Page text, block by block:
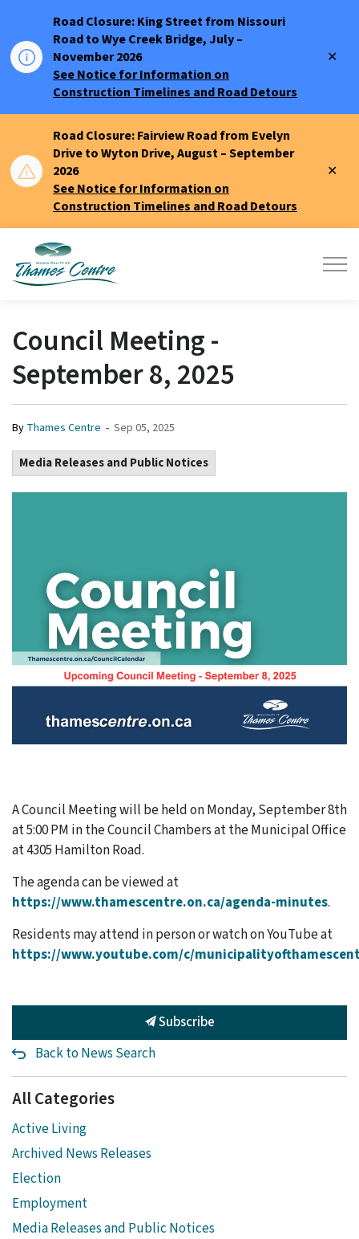
Road Closure: King Street from Nissouri
Road to Wye Creek Bridge, July –
November 2026
See Notice for Information on
Construction Timelines and Road Detours
Road Closure: Fairview Road from Evelyn
Drive to Wyton Drive, August – September
2026
See Notice for Information on
Construction Timelines and Road Detours
Council Meeting -
September 8, 2025
By Thames Centre - Sep 05, 2025
Media Releases and Public Notices
A Council Meeting will be held on Monday, September 8th
at 5:00 PM in the Council Chambers at the Municipal Office
at 4305 Hamilton Road.
The agenda can be viewed at
https://www.thamescentre.on.ca/agenda-minutes.
Residents may attend in person or watch on YouTube at
https://www.youtube.com/c/
Subscribe
Back to News Search
All Categories
Active Living
Archived News Releases
Election
Employment
Media Releases and Public Notices